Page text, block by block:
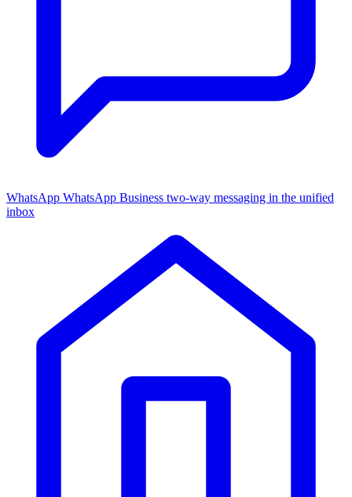
WhatsApp WhatsApp Business two-way messaging in the unified
inbox